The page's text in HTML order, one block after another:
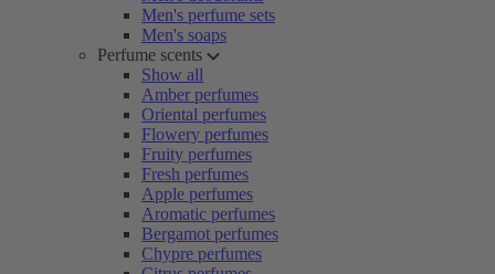
Men's perfume sets
Men's soaps
Perfume scents
Show all
Amber perfumes
Oriental perfumes
Flowery perfumes
Fruity perfumes
Fresh perfumes
Apple perfumes
Aromatic perfumes
Bergamot perfumes
Chypre perfumes